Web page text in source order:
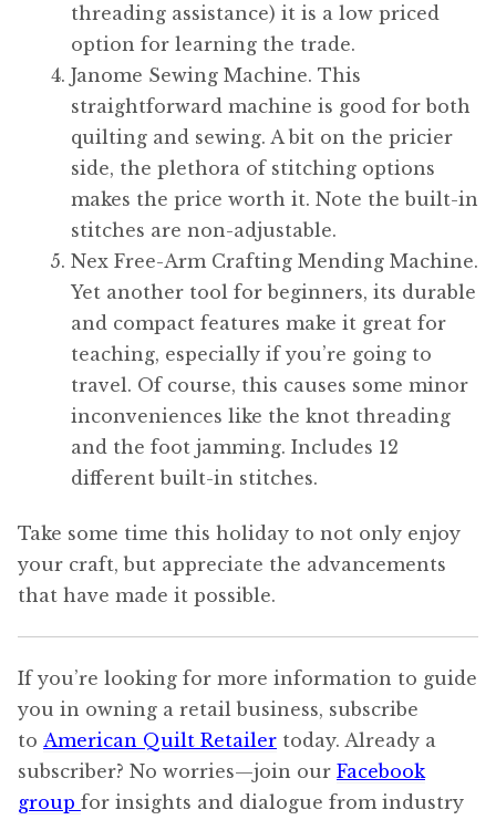
threading assistance) it is a low priced
option for learning the trade.
Janome Sewing Machine. This
straightforward machine is good for both
quilting and sewing. A bit on the pricier
side, the plethora of stitching options
makes the price worth it. Note the built-in
stitches are non-adjustable.
Nex Free-Arm Crafting Mending Machine.
Yet another tool for beginners, its durable
and compact features make it great for
teaching, especially if you’re going to
travel. Of course, this causes some minor
inconveniences like the knot threading
and the foot jamming. Includes 12
different built-in stitches.
Take some time this holiday to not only enjoy
your craft, but appreciate the advancements
that have made it possible.
If you’re looking for more information to guide
you in owning a retail business, subscribe
to American Quilt Retailer today. Already a
subscriber? No worries—join our Facebook
group for insights and dialogue from industry